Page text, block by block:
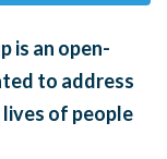
is an open-
to address
lives of people